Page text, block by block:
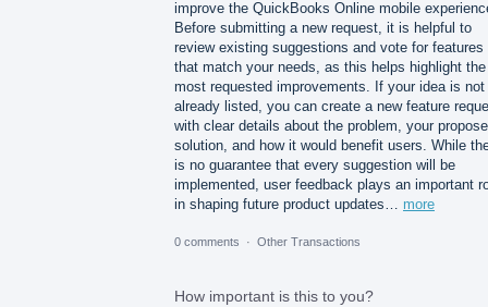
improve the QuickBooks Online mobile
Before submitting a new request, it is helpful to
review existing suggestions and vote for features
that match your needs, as this helps highlight the
most requested improvements. If your idea is not
already listed, you can create a new feature
with clear details about the problem, your
solution, and how it would benefit users. While
is no guarantee that every suggestion will be
implemented, user feedback plays an important
in shaping future product updates… more
0 comments · Other Transactions
How important is this to you?